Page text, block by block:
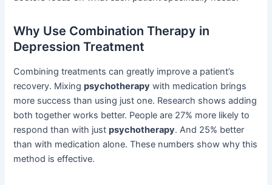
Why Use Combination Therapy in
Depression Treatment
Combining treatments can greatly improve a patient’s
recovery. Mixingpsychotherapy with medication brings
more success than using just one. Research shows adding
both together works better. People are 27% more likely to
respond than with justpsychotherapy. And 25% better
than with medication alone. These numbers show why this
method is effective.